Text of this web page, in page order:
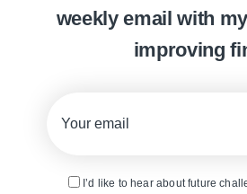
weekly email with
improving
I’d like to hear about future